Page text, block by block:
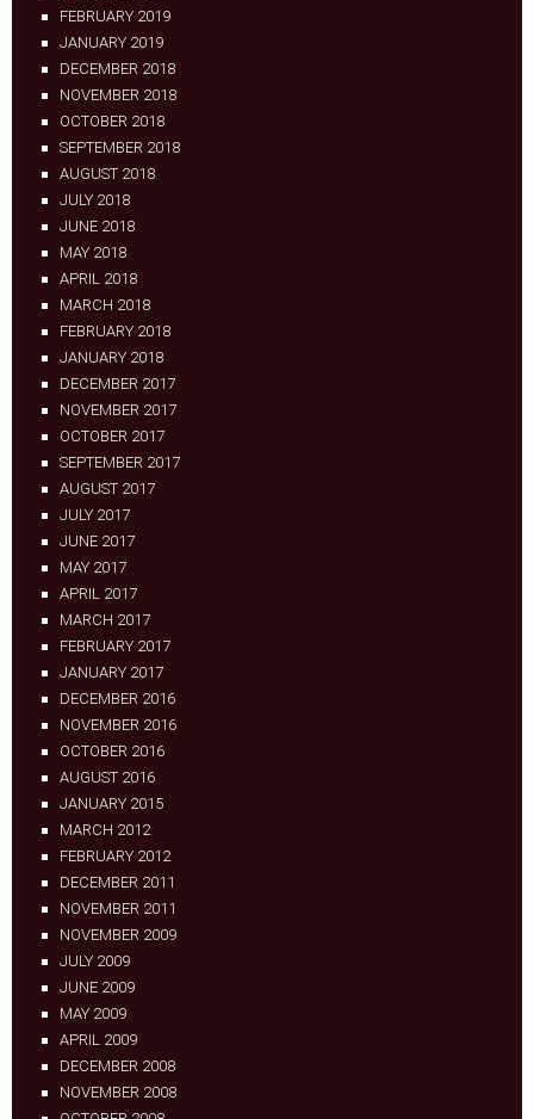
FEBRUARY 2019
JANUARY 2019
DECEMBER 2018
NOVEMBER 2018
OCTOBER 2018
SEPTEMBER 2018
AUGUST 2018
JULY 2018
JUNE 2018
MAY 2018
APRIL 2018
MARCH 2018
FEBRUARY 2018
JANUARY 2018
DECEMBER 2017
NOVEMBER 2017
OCTOBER 2017
SEPTEMBER 2017
AUGUST 2017
JULY 2017
JUNE 2017
MAY 2017
APRIL 2017
MARCH 2017
FEBRUARY 2017
JANUARY 2017
DECEMBER 2016
NOVEMBER 2016
OCTOBER 2016
AUGUST 2016
JANUARY 2015
MARCH 2012
FEBRUARY 2012
DECEMBER 2011
NOVEMBER 2011
NOVEMBER 2009
JULY 2009
JUNE 2009
MAY 2009
APRIL 2009
DECEMBER 2008
NOVEMBER 2008